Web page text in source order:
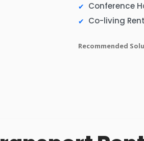
Conference
Co-living
Recommended